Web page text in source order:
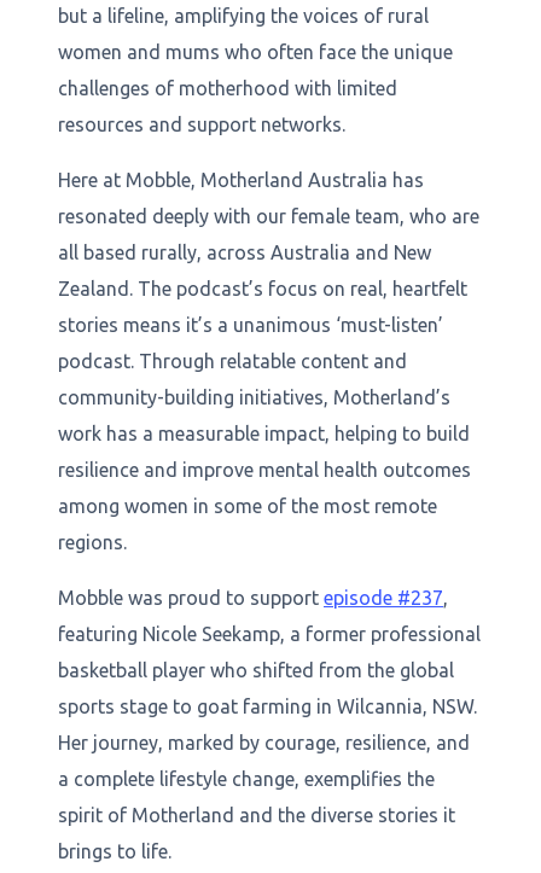
but a lifeline, amplifying the voices of rural
women and mums who often face the unique
challenges of motherhood with limited
resources and support networks.
Here at Mobble, Motherland Australia has
resonated deeply with our female team, who are
all based rurally, across Australia and New
Zealand. The podcast’s focus on real, heartfelt
stories means it’s a unanimous ‘must-listen’
podcast. Through relatable content and
community-building initiatives, Motherland’s
work has a measurable impact, helping to build
resilience and improve mental health outcomes
among women in some of the most remote
regions.
Mobble was proud to support episode #237,
featuring Nicole Seekamp, a former professional
basketball player who shifted from the global
sports stage to goat farming in Wilcannia, NSW.
Her journey, marked by courage, resilience, and
a complete lifestyle change, exemplifies the
spirit of Motherland and the diverse stories it
brings to life.